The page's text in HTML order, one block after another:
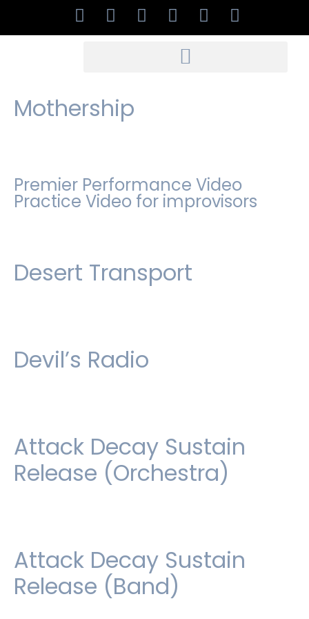
Mothership
Premier Performance Video
Practice Video for improvisors
Desert Transport
Devil’s Radio
Attack Decay Sustain
Release (Orchestra)
Attack Decay Sustain
Release (Band)